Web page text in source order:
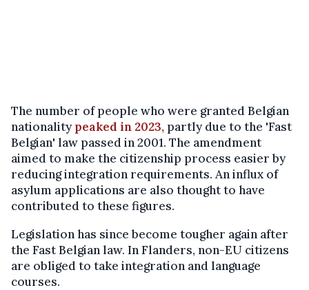
The number of people who were granted Belgian
nationalitypeaked in 2023,partly due to the 'Fast
Belgian' law passed in 2001. The amendment
aimed to make the citizenship process easier by
reducing integration requirements. An influx of
asylum applications are also thought to have
contributed to these figures.
Legislation has since become tougher again after
the Fast Belgian law. In Flanders, non-EU citizens
are obliged to take integration and language
courses.